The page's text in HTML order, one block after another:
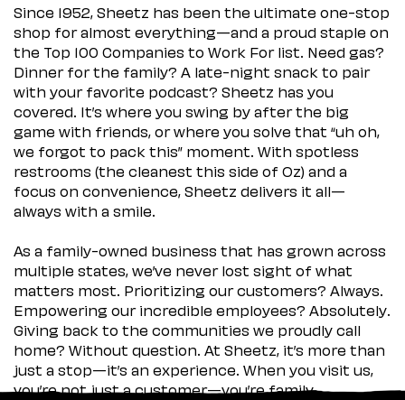
Since 1952, Sheetz has been the ultimate one-stop
shop for almost everything—and a proud staple on
the Top 100 Companies to Work For list. Need gas?
Dinner for the family? A late-night snack to pair
with your favorite podcast? Sheetz has you
covered. It’s where you swing by after the big
game with friends, or where you solve that “uh oh,
we forgot to pack this” moment. With spotless
restrooms (the cleanest this side of Oz) and a
focus on convenience, Sheetz delivers it all—
always with a smile.
As a family-owned business that has grown across
multiple states, we’ve never lost sight of what
matters most. Prioritizing our customers? Always.
Empowering our incredible employees? Absolutely.
Giving back to the communities we proudly call
home? Without question. At Sheetz, it’s more than
just a stop—it’s an experience. When you visit us,
you’re not just a customer—you’re family.